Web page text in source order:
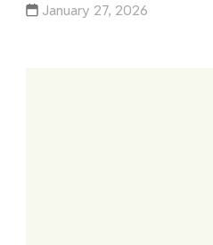
January 27, 2026